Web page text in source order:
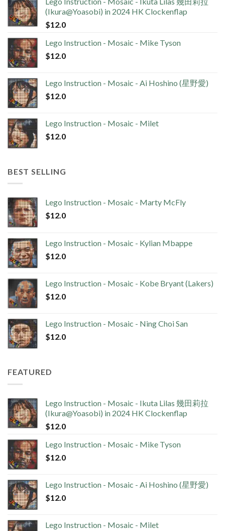
(Ikura@Yoasobi) in 2024 HK Clockenflap
$12.0
Lego Instruction - Mosaic - Mike Tyson
$12.0
Lego Instruction - Mosaic - Ai Hoshino (星野愛)
$12.0
Lego Instruction - Mosaic - Milet
$12.0
BEST SELLING
Lego Instruction - Mosaic - Marty McFly
$12.0
Lego Instruction - Mosaic - Kylian Mbappe
$12.0
Lego Instruction - Mosaic - Kobe Bryant (Lakers)
$12.0
Lego Instruction - Mosaic - Ning Choi San
$12.0
FEATURED
Lego Instruction - Mosaic - Ikuta Lilas 幾田莉拉
(Ikura@Yoasobi) in 2024 HK Clockenflap
$12.0
Lego Instruction - Mosaic - Mike Tyson
$12.0
Lego Instruction - Mosaic - Ai Hoshino (星野愛)
$12.0
Lego Instruction - Mosaic - Milet